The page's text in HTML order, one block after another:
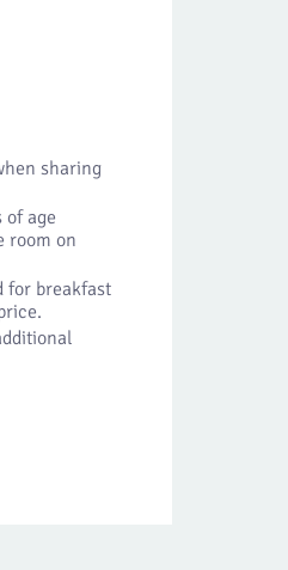
sharing
age
room on
for breakfast